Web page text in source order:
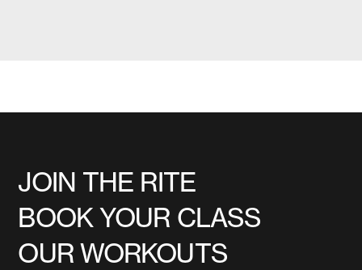
JOIN THE RITE
BOOK YOUR CLASS
OUR WORKOUTS